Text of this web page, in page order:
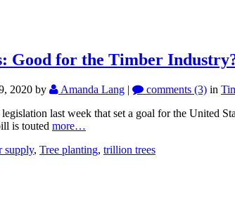
Good for the Timber
2020 by Amanda Lang | comments (3) in
last week that set a goal for the United
is touted more…
supply, Tree planting, trillion trees